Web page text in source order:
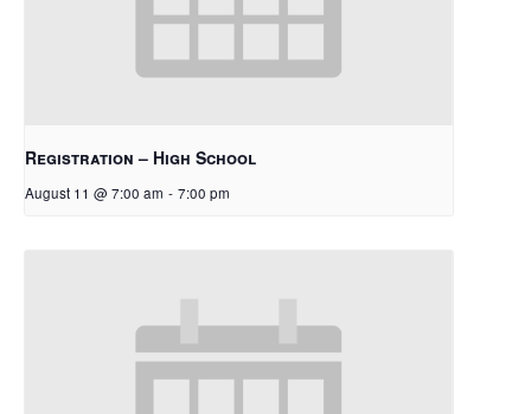
Registration – High School
August 11 @ 7:00 am - 7:00 pm